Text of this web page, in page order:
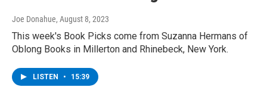
Joe Donahue, August 8, 2023
This week's Book Picks come from Suzanna Hermans of
Oblong Books in Millerton and Rhinebeck, New York.
LISTEN • 15:39